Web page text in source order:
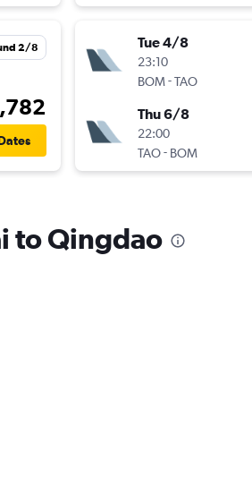
2/8 Tue 4/8
23:10
BOM -TAO
Thu 6/8
22:00
TAO- BOM
to Qingdao